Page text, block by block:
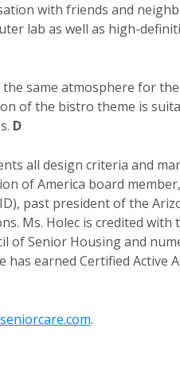
with friends and
lab as well as high-
same atmosphere for
of the bistro theme is
D
all design criteria and
of America board
past president of the
Ms. Holec is credited with
of Senior Housing and
earned Certified Active
.